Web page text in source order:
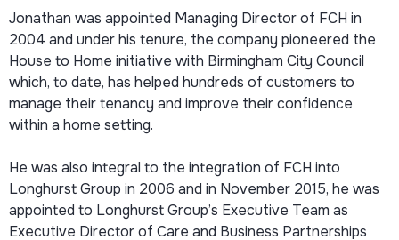
Jonathan was appointed Managing Director of FCH in
2004 and under his tenure, the company pioneered the
House to Home initiative with Birmingham City Council
which, to date, has helped hundreds of customers to
manage their tenancy and improve their confidence
within a home setting.
He was also integral to the integration of FCH into
Longhurst Group in 2006 and in November 2015, he was
appointed to Longhurst Group’s Executive Team as
Executive Director of Care and Business Partnerships